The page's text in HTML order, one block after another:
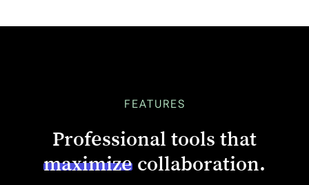
FEATURES
Professional tools that
maximize collaboration.